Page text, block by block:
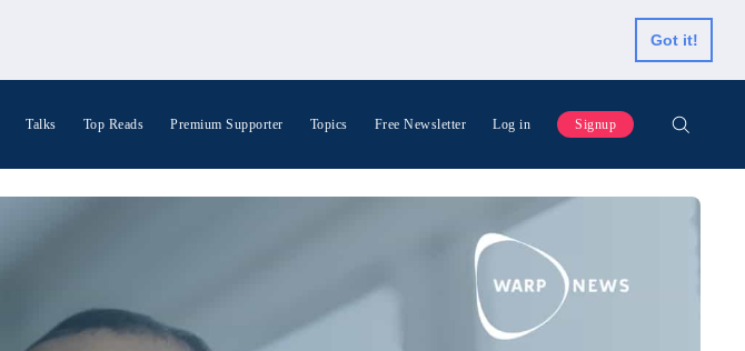
Got it!
Talks Top Reads Premium Supporter Topics Free Newsletter Log in Signup